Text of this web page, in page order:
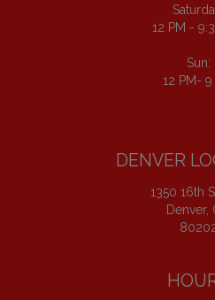
12 PM -
Sun:
12 PM- 9
DENVER
1350 16th
Denver,